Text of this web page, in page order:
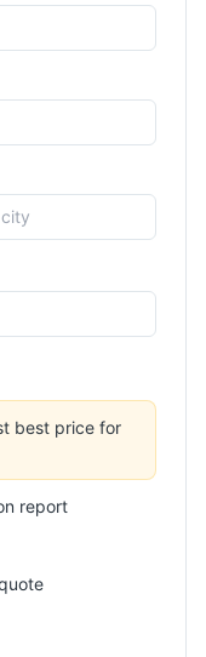
best price for
report